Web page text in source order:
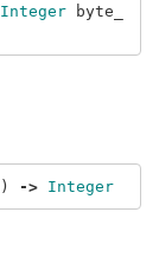
Integer
byte_
) -> Integer